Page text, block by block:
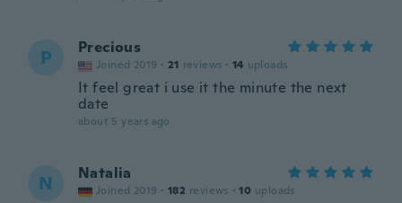
P Precious
Joined 2019 · 21 reviews · 14 uploads
It feel great i use it the minute the next
date
about 5 years ago
N Natalia
Joined 2019 · 182 reviews · 10 uploads